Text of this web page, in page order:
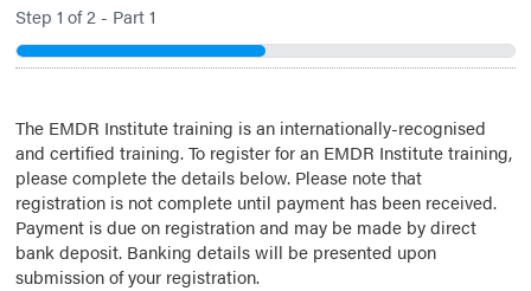
Step1 of2 - Part 1
50%
The EMDR Institute training is an internationally-recognised
and certified training. To register for an EMDR Institute training,
please complete the details below. Please note that
registration is not complete until payment has been received.
Payment is due on registration and may be made by direct
bank deposit. Banking details will be presented upon
submission of your registration.